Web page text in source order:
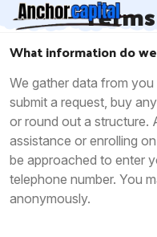
What information do
We gather data from
submit a request, buy
or round out a structure.
assistance or enrolling
be approached to enter
telephone number. You
anonymously.